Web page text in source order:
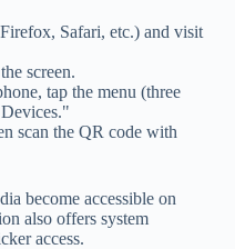
Safari, etc.) and visit
screen.
tap the menu (three
scan the QR code with
become accessible on
also offers system
access.